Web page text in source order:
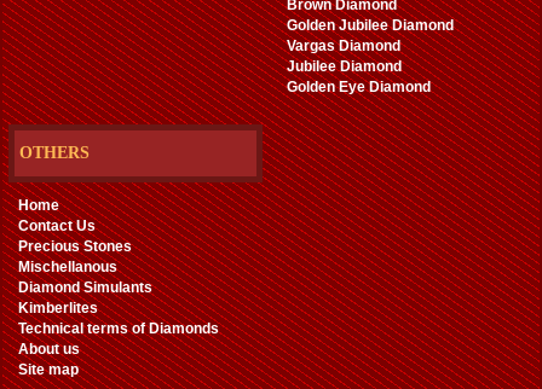
Brown Diamond
Golden Jubilee Diamond
Vargas Diamond
Jubilee Diamond
Golden Eye Diamond
OTHERS
Home
Contact Us
Precious Stones
Mischellanous
Diamond Simulants
Kimberlites
Technical terms of Diamonds
About us
Site map